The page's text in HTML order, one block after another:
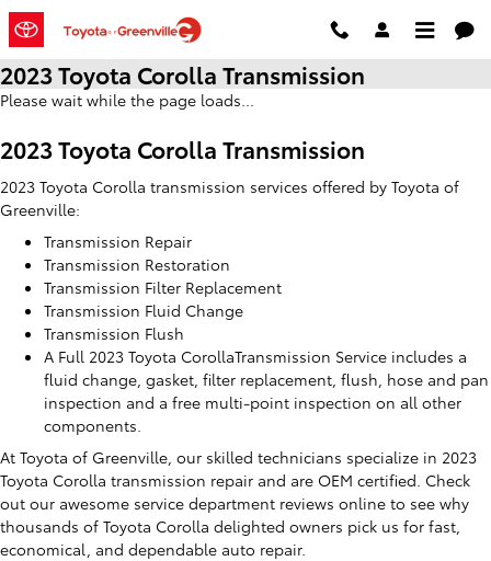
Skip to main content
2023 Toyota Corolla Transmission
Please wait while the page loads...
2023 Toyota Corolla Transmission
2023 Toyota Corolla transmission services offered by Toyota of
Greenville:
Transmission Repair
Transmission Restoration
Transmission Filter Replacement
Transmission Fluid Change
Transmission Flush
A Full 2023 Toyota CorollaTransmission Service includes a
fluid change, gasket, filter replacement, flush, hose and pan
inspection and a free multi-point inspection on all other
components.
At Toyota of Greenville, our skilled technicians specialize in 2023
Toyota Corolla transmission repair and are OEM certified. Check
out our awesome service department reviews online to see why
thousands of Toyota Corolla delighted owners pick us for fast,
economical, and dependable auto repair.